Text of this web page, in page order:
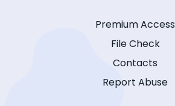
Premium Access
File Check
Contacts
Report Abuse